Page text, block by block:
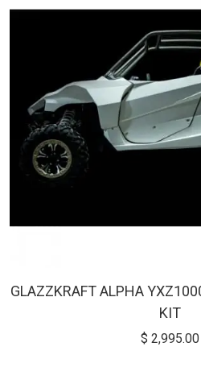
GLAZZKRAFT ALPHA
KIT
$ 2,995.00